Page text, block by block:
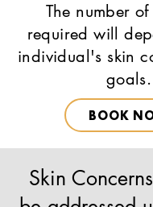
The number of
required will
individual's skin
goals.
BOOK
Skin